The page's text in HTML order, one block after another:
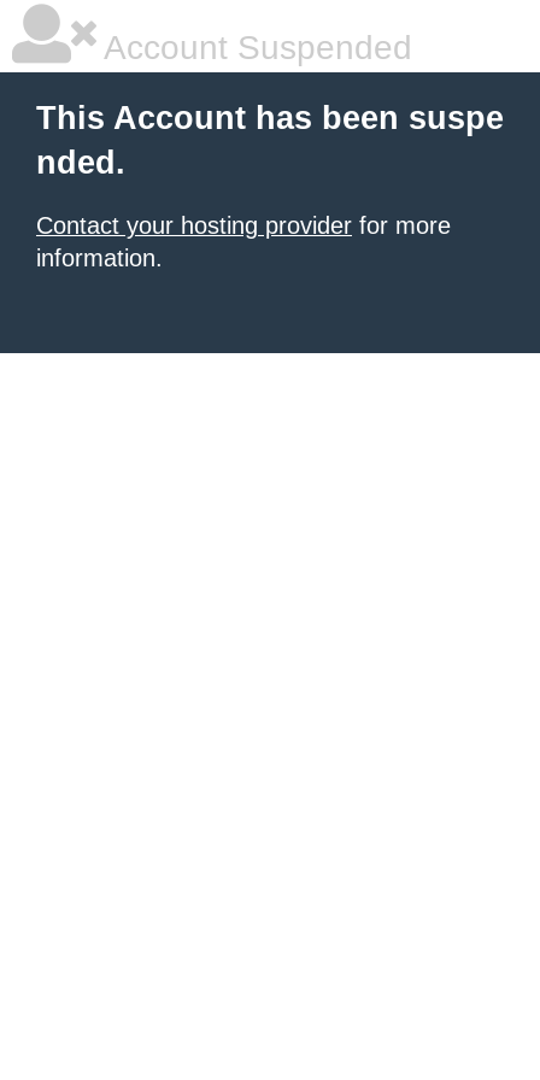
Account Suspended
This Account has been suspe
nded.
Contact your hosting provider for more
information.